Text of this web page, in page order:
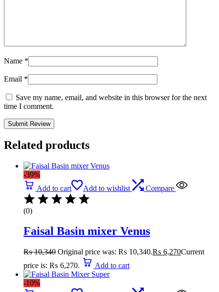
Name *
Email *
Save my name, email, and website in this browser for the next
time I comment.
Related products
-39%
Add to cart
Add to wishlist Compare
(0)
Faisal Basin mixer Venus
₨10,340 Original price was: ₨ 10,340.₨ 6,270Current
price is: ₨ 6,270.
Add to cart
-10%